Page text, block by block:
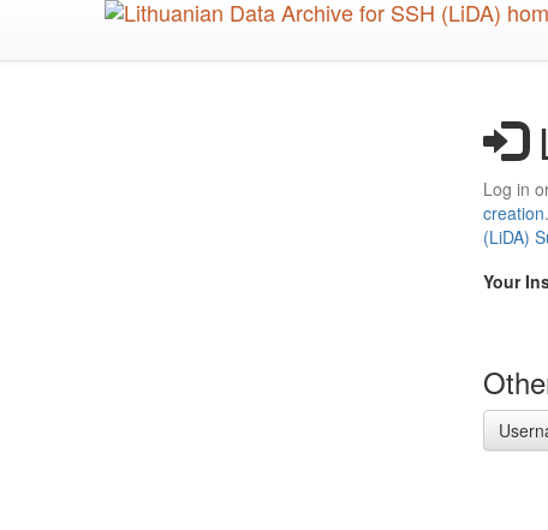
Log in
creation
(LiDA)
Your